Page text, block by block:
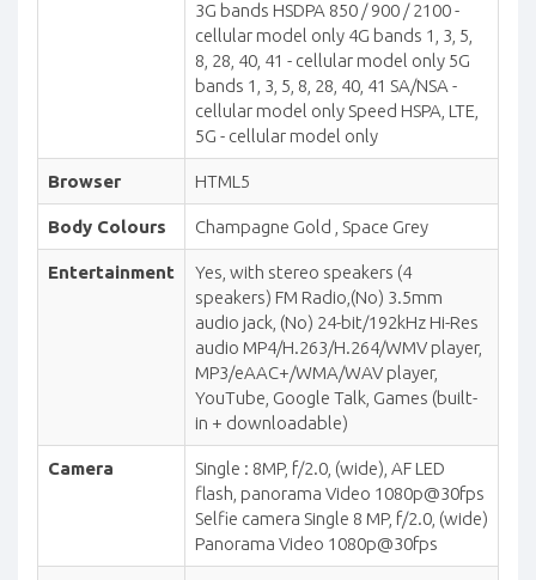
3G bands HSDPA 850 / 900 / 2100 -
cellular model only 4G bands 1, 3, 5,
8, 28, 40, 41 - cellular model only 5G
bands 1, 3, 5, 8, 28, 40, 41 SA/NSA -
cellular model only Speed HSPA, LTE,
5G - cellular model only
Browser HTML5
Body Colours Champagne Gold , Space Grey
Entertainment
Yes, with stereo speakers (4
speakers) FM Radio,(No) 3.5mm
audio jack, (No) 24-bit/192kHz Hi-Res
audio MP4/H.263/H.264/WMV player,
MP3/eAAC+/WMA/WAV player,
YouTube, Google Talk, Games (built-
in + downloadable)
Camera
Single : 8MP, f/2.0, (wide), AF LED
flash, panorama Video 1080p@30fps
Selfie camera Single 8 MP, f/2.0, (wide)
Panorama Video 1080p@30fps